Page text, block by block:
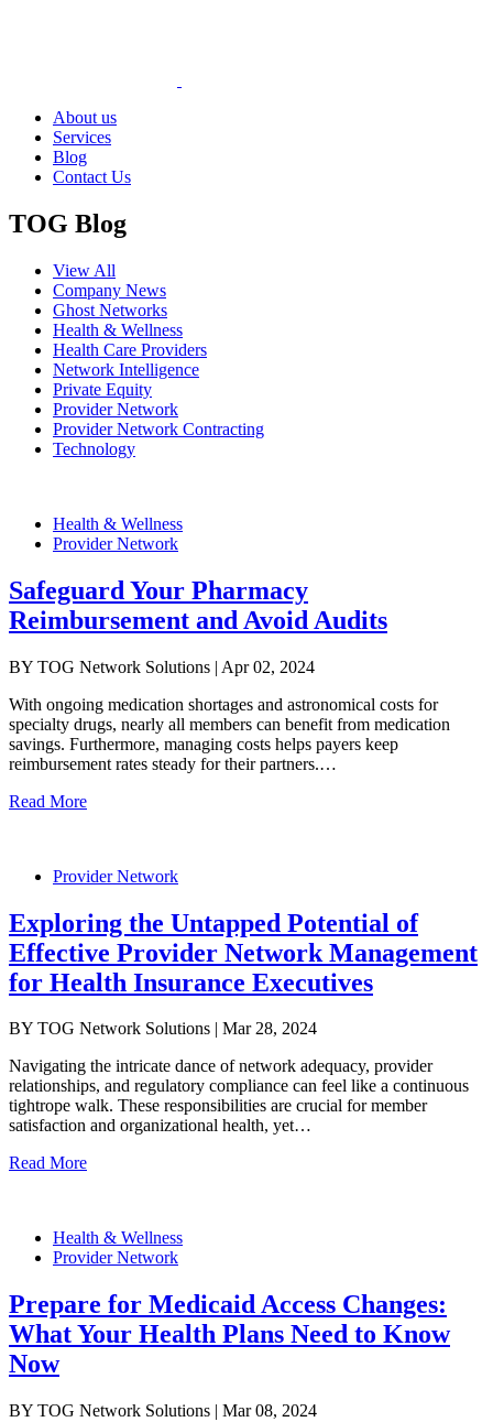
About us
Services
Blog
Contact Us
TOG Blog
View All
Company News
Ghost Networks
Health & Wellness
Health Care Providers
Network Intelligence
Private Equity
Provider Network
Provider Network Contracting
Technology
Health & Wellness
Provider Network
Safeguard Your Pharmacy
Reimbursement and Avoid Audits
BY TOG Network Solutions | Apr 02, 2024
With ongoing medication shortages and astronomical costs for
specialty drugs, nearly all members can benefit from medication
savings. Furthermore, managing costs helps payers keep
reimbursement rates steady for their partners.…
Read More
Provider Network
Exploring the Untapped Potential of
Effective Provider Network Management
for Health Insurance Executives
BY TOG Network Solutions | Mar 28, 2024
Navigating the intricate dance of network adequacy, provider
relationships, and regulatory compliance can feel like a continuous
tightrope walk. These responsibilities are crucial for member
satisfaction and organizational health, yet…
Read More
Health & Wellness
Provider Network
Prepare for Medicaid Access Changes:
What Your Health Plans Need to Know
Now
BY TOG Network Solutions | Mar 08, 2024